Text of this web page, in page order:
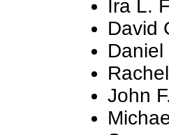
Ira L.
David
Daniel
John